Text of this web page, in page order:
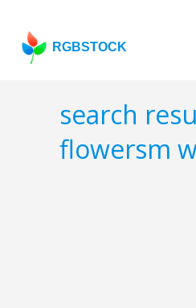
RGBSTOCK
search
flowersm